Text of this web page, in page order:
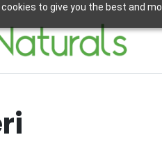
to give you the best and